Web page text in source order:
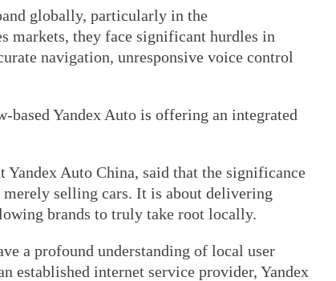
globally, particularly in the
markets, they face significant hurdles in
navigation, unresponsive voice control
based Yandex Auto is offering an integrated
Yandex Auto China, said that the significance
selling cars. It is about delivering
brands to truly take root locally.
a profound understanding of local user
established internet service provider, Yandex